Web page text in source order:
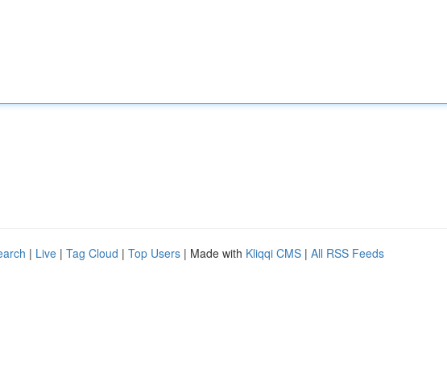
| Live | Tag Cloud | Top Users | Made with Kliqqi CMS | All RSS Feeds